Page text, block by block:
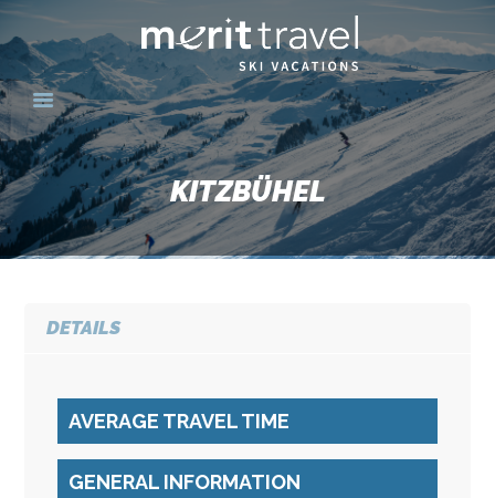
KITZBÜHEL
HOME
SKI DESTINATIONS
YOUR EXPERIENCE
SKI SPECIALS
DETAILS
AVERAGE TRAVEL TIME
GENERAL INFORMATION